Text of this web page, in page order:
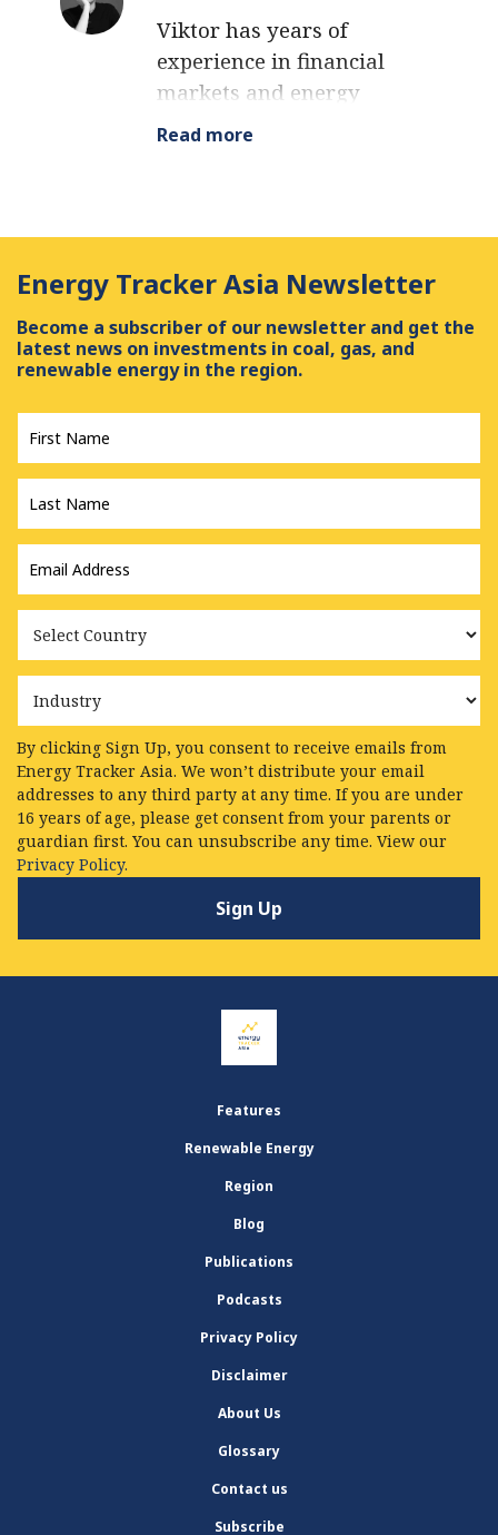
Viktor has years of
experience in financial
markets and energy
finance, working as a
He is a regular
hubs and magazines,
tackling the latest trends
Read more
Energy Tracker Asia Newsletter
Become a subscriber of our newsletter and get the
latest news on investments in coal, gas, and
renewable energy in the region.
First
Name
*
Last
Name
*
Email
Address
*
Country
Industry
By clicking Sign Up, you consent to receive emails from
Energy Tracker Asia. We won’t distribute your email
addresses to any third party at any time. If you are under
16 years of age, please get consent from your parents or
guardian first. You can unsubscribe any time. View our
Privacy Policy.
Features
Renewable Energy
Region
Blog
Publications
Podcasts
Privacy Policy
Disclaimer
About Us
Glossary
Contact us
Subscribe